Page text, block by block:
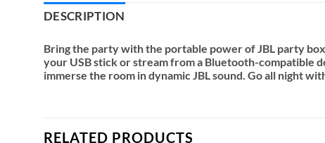
DESCRIPTION
Bring the party with the portable power of JBL party
your USB stick or stream from a Bluetooth-compatible
immerse the room in dynamic JBL sound. Go all night
RELATED PRODUCTS